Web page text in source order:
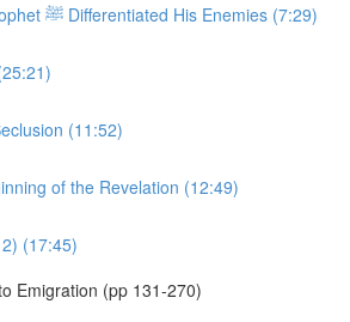
How the Prophet ﷺ Differentiated His Enemies (7:29)
(11:52)
of the Revelation (12:49)
(17:45)
Emigration (pp 131-270)